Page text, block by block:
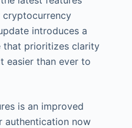
cryptocurrency
introduces a
that prioritizes clarity
easier than ever to
is an improved
authentication now